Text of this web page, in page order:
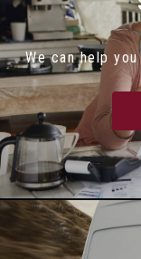
We can help